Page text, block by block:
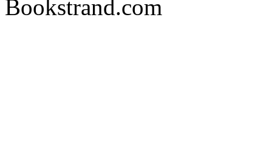
Bookstrand.com